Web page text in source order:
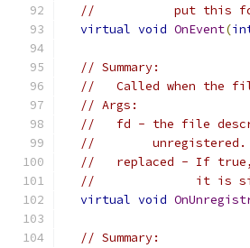
//           put this fd
virtual void OnEvent(
// Summary:
//   Called when the
// Args:
//   fd - the file
//        unregistered.
//   replaced - If true,
//              it is
virtual void
// Summary: